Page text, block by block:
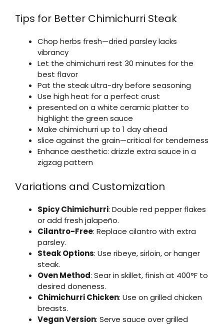
Tips for Better Chimichurri Steak
Chop herbs fresh—dried parsley lacks
vibrancy
Let the chimichurri rest 30 minutes for the
best flavor
Pat the steak ultra-dry before seasoning
Use high heat for a perfect crust
presented on a white ceramic platter to
highlight the green sauce
Make chimichurri up to 1 day ahead
slice against the grain—critical for tenderness
Enhance aesthetic: drizzle extra sauce in a
zigzag pattern
Variations and Customization
Spicy Chimichurri: Double red pepper flakes
or add fresh jalapeño.
Cilantro-Free: Replace cilantro with extra
parsley.
Steak Options: Use ribeye, sirloin, or hanger
steak.
Oven Method: Sear in skillet, finish at 400°F to
desired doneness.
Chimichurri Chicken: Use on grilled chicken
breasts.
Vegan Version: Serve sauce over grilled